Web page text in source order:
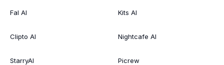
Fal AI
Clipto AI
StarryAI
Kits AI
Nightcafe AI
Picrew